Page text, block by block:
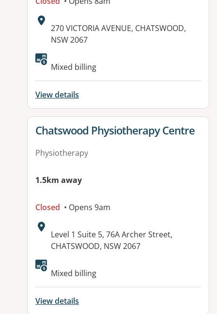
Address:
270 VICTORIA AVENUE, CHATSWOOD,
NSW 2067
Mixed billing
View details
View details for
Chatswood Physiotherapy Centre
Physiotherapy
1.5km away
Closed • Opens 9am
Address:
Level 1 Suite 5, 76A Archer Street,
CHATSWOOD, NSW 2067
Available facilities:
Mixed billing
View details